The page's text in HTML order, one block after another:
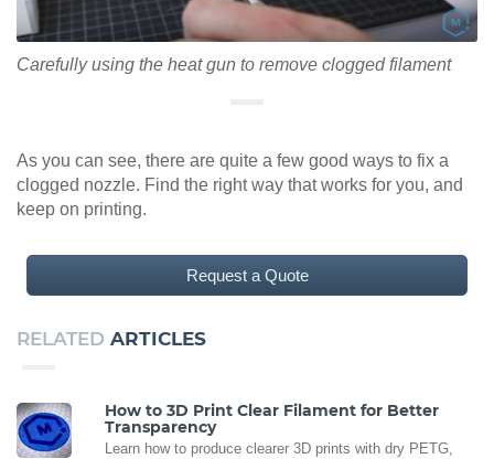
Carefully using the heat gun to remove clogged filament
As you can see, there are quite a few good ways to fix a
clogged nozzle. Find the right way that works for you, and
keep on printing.
Request a Quote
RELATED ARTICLES
How to 3D Print Clear Filament for Better
Transparency
Learn how to produce clearer 3D prints with dry PETG,